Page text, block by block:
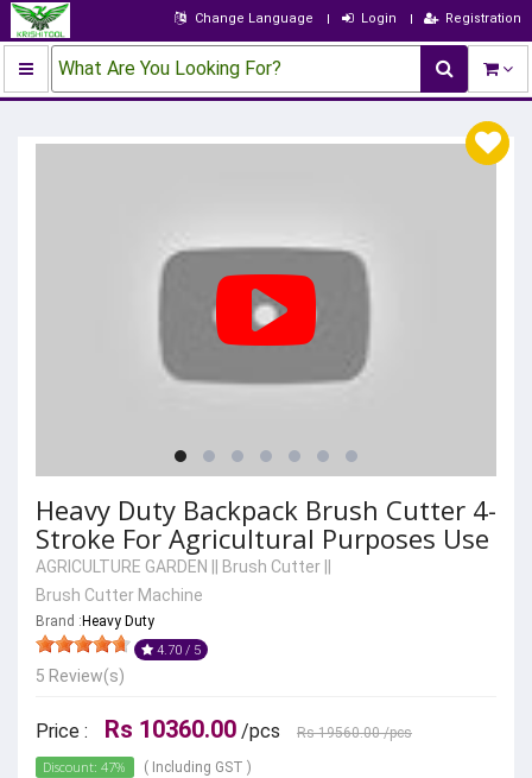
Change Language Login Registration
What Are You Looking For?
Heavy Duty Backpack Brush Cutter 4-
Stroke For Agricultural Purposes Use
AGRICULTURE GARDEN Brush Cutter
Brush Cutter Machine
Brand : Heavy Duty
4.70 / 5
5 Review(s)
Price : Rs 10360.00 /pcs Rs 19560.00/pcs
Discount: 47% ( Including GST )